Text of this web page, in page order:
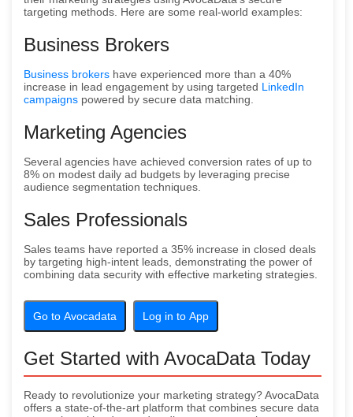
targeting methods. Here are some real-world examples:
Business Brokers
Business brokers have experienced more than a 40%
increase in lead engagement by using targeted LinkedIn
campaigns powered by secure data matching.
Marketing Agencies
Several agencies have achieved conversion rates of up to
8% on modest daily ad budgets by leveraging precise
audience segmentation techniques.
Sales Professionals
Sales teams have reported a 35% increase in closed deals
by targeting high-intent leads, demonstrating the power of
combining data security with effective marketing strategies.
Go to Avocadata Log in to App
Get Started with AvocaData Today
Ready to revolutionize your marketing strategy? AvocaData
offers a state-of-the-art platform that combines secure data